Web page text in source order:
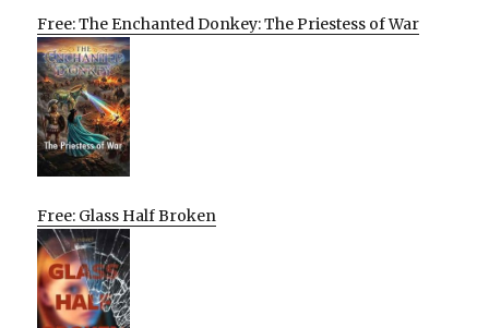
Free: The Enchanted Donkey: The Priestess of War
Free: Glass Half Broken